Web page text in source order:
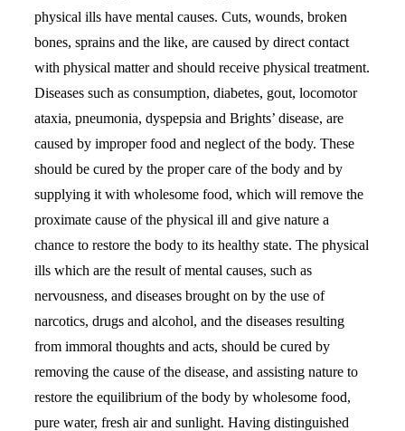
physical ills have mental causes. Cuts, wounds, broken
bones, sprains and the like, are caused by direct contact
with physical matter and should receive physical treatment.
Diseases such as consumption, diabetes, gout, locomotor
ataxia, pneumonia, dyspepsia and Brights’ disease, are
caused by improper food and neglect of the body. These
should be cured by the proper care of the body and by
supplying it with wholesome food, which will remove the
proximate cause of the physical ill and give nature a
chance to restore the body to its healthy state. The physical
ills which are the result of mental causes, such as
nervousness, and diseases brought on by the use of
narcotics, drugs and alcohol, and the diseases resulting
from immoral thoughts and acts, should be cured by
removing the cause of the disease, and assisting nature to
restore the equilibrium of the body by wholesome food,
pure water, fresh air and sunlight. Having distinguished